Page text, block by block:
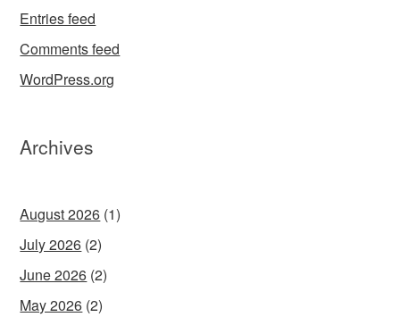
Entries feed
Comments feed
WordPress.org
Archives
August 2026 (1)
July 2026 (2)
June 2026 (2)
May 2026 (2)